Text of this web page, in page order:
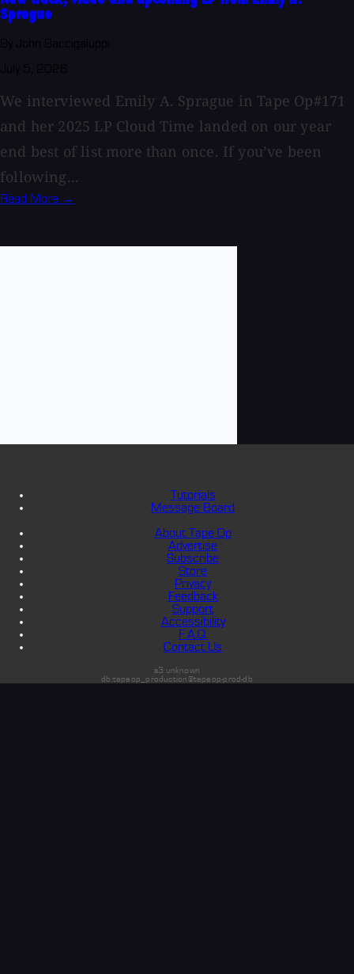
Sprague
We interviewed Emily A. Sprague in Tape Op#171
and her 2025 LP Cloud Time landed on our year
end best of list more than once. If you’ve been
following...
Read More →
Tutorials
Message Board
About Tape Op
Advertise
Subscribe
Store
Privacy
Feedback
Support
Accessibility
F.A.Q.
Contact Us
s3:unknown
db:tapeop_production@tapeop-prod-db